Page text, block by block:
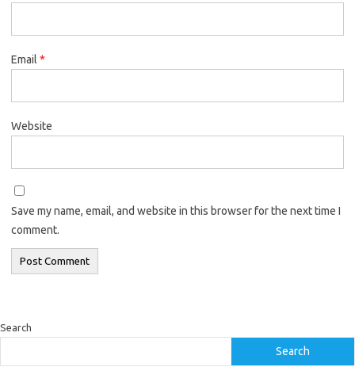
Email *
Website
Save my name, email, and website in this browser for the next time I
comment.
Search
Search